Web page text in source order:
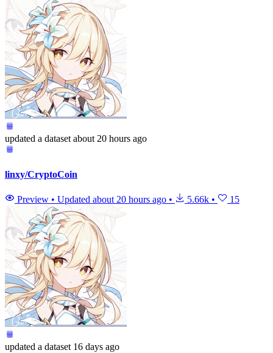
updated a dataset about 20 hours ago
linxy/CryptoCoin
Preview • Updated about 20 hours ago • 5.66k • 15
updated a dataset 16 days ago